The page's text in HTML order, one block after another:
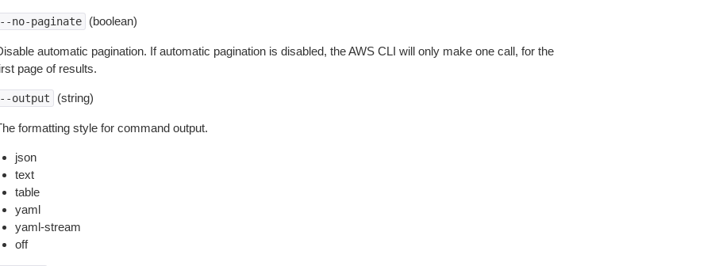
no-paginate (boolean)
automatic pagination. If automatic pagination is disabled, the AWS CLI will only make one call, for the
page of results.
output (string)
formatting style for command output.
json
text
table
yaml
yaml-stream
off